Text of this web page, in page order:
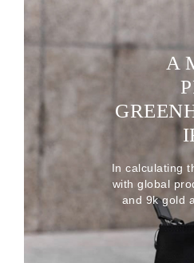
A
In calculating
with global
and 9k gold